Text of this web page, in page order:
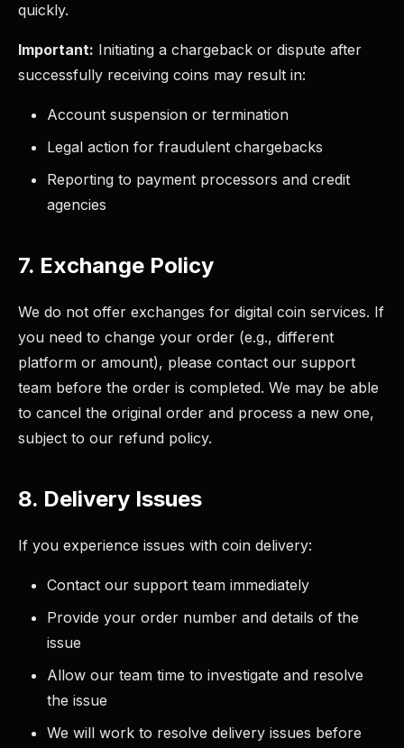
quickly.
Important: Initiating a chargeback or dispute after
successfully receiving coins may result in:
Account suspension or termination
Legal action for fraudulent chargebacks
Reporting to payment processors and credit
agencies
7. Exchange Policy
We do not offer exchanges for digital coin services. If
you need to change your order (e.g., different
platform or amount), please contact our support
team before the order is completed. We may be able
to cancel the original order and process a new one,
subject to our refund policy.
8. Delivery Issues
If you experience issues with coin delivery:
Contact our support team immediately
Provide your order number and details of the
issue
Allow our team time to investigate and resolve
the issue
We will work to resolve delivery issues before